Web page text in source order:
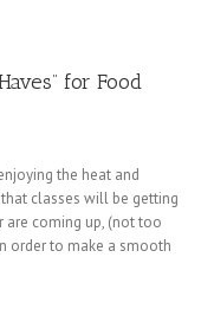
for Food
the heat and
classes will be getting
are coming up, (not too
order to make a smooth